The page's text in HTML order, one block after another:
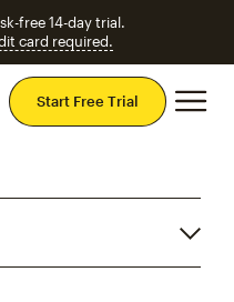
free 14-day trial.
card required.
Start Free Trial